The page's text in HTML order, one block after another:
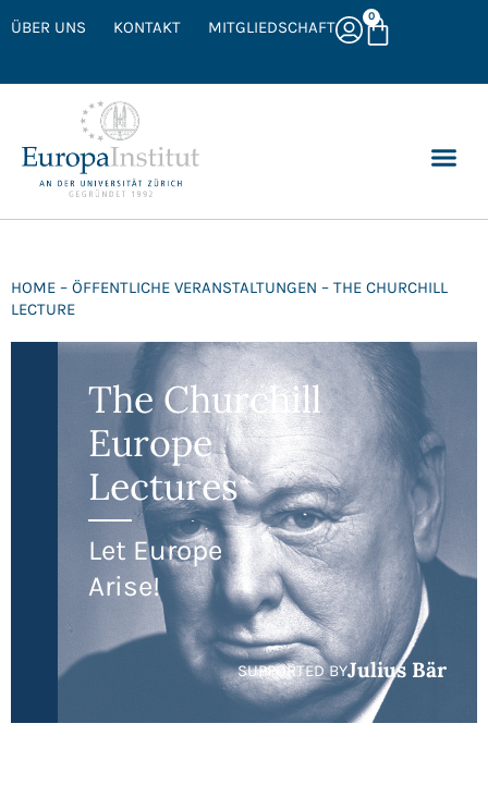
ÜBER UNS KONTAKT MITGLIEDSCHAFT
0
HOME – ÖFFENTLICHE VERANSTALTUNGEN – THE CHURCHILL
LECTURE
The Churchill
Europe
Lectures
Let Europe
Arise!
SUPPORTED BYJulius Bär